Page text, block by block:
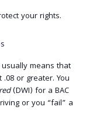
your rights.
means that
or greater. You
(DWI) for a BAC
or you “fail” a